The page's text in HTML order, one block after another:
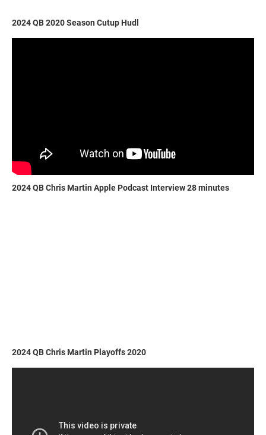
2024 QB 2020 Season Cutup Hudl
2024 QB Chris Martin Apple Podcast Interview 28 minutes
2024 QB Chris Martin Playoffs 2020